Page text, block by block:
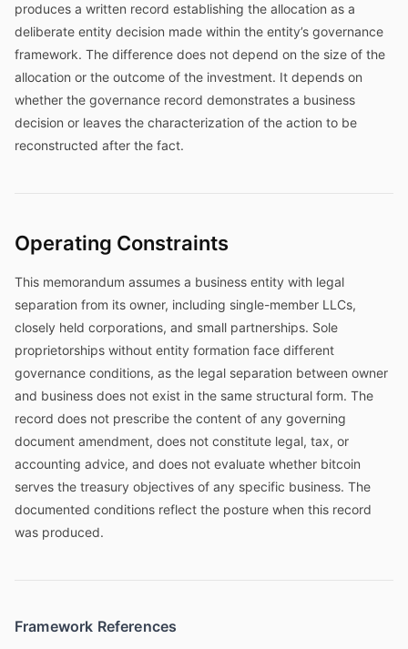
produces a written record establishing the allocation as a
deliberate entity decision made within the entity’s governance
framework. The difference does not depend on the size of the
allocation or the outcome of the investment. It depends on
whether the governance record demonstrates a business
decision or leaves the characterization of the action to be
reconstructed after the fact.
Operating Constraints
This memorandum assumes a business entity with legal
separation from its owner, including single-member LLCs,
closely held corporations, and small partnerships. Sole
proprietorships without entity formation face different
governance conditions, as the legal separation between owner
and business does not exist in the same structural form. The
record does not prescribe the content of any governing
document amendment, does not constitute legal, tax, or
accounting advice, and does not evaluate whether bitcoin
serves the treasury objectives of any specific business. The
documented conditions reflect the posture when this record
was produced.
Framework References